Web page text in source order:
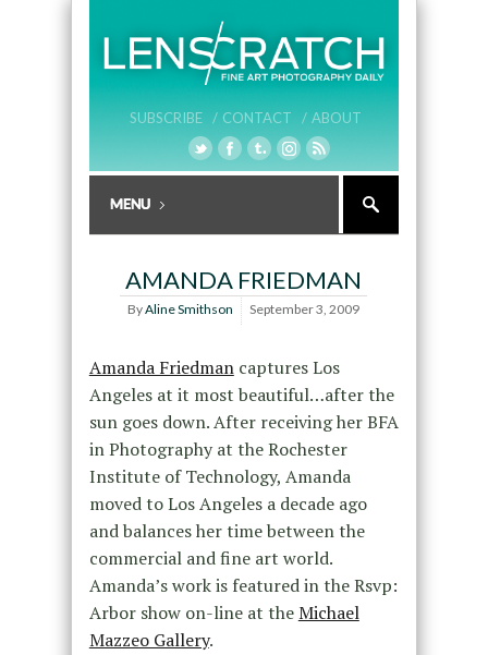
SUBSCRIBE / CONTACT / ABOUT
AMANDA FRIEDMAN
ByAline Smithson September 3, 2009
Amanda Friedmancaptures Los
Angeles at it most beautiful…after the
sun goes down. After receiving her BFA
in Photography at the Rochester
Institute of Technology, Amanda
moved to Los Angeles a decade ago
and balances her time between the
commercial and fine art world.
Amanda’s work is featured in the Rsvp:
Arbor show on-line at theMichael
Mazzeo Gallery.